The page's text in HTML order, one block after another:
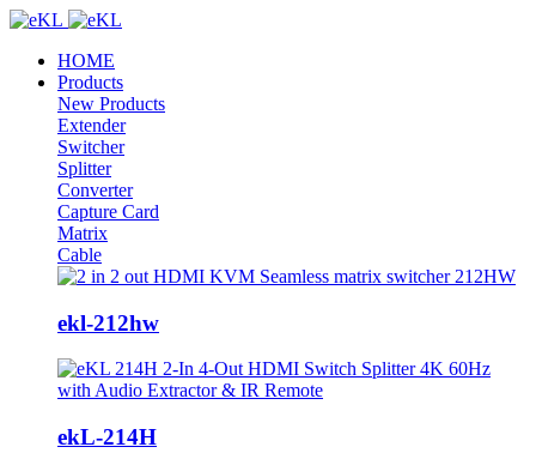
HOME
Products
New Products
Extender
Switcher
Splitter
Converter
Capture Card
Matrix
Cable
ekl-212hw
ekL-214H